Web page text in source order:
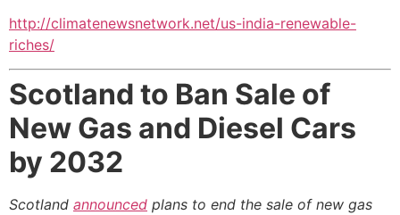
http://climatenewsnetwork.net/us-india-renewable-
riches/
Scotland to Ban Sale of
New Gas and Diesel Cars
by 2032
Scotland announced plans to end the sale of new gas